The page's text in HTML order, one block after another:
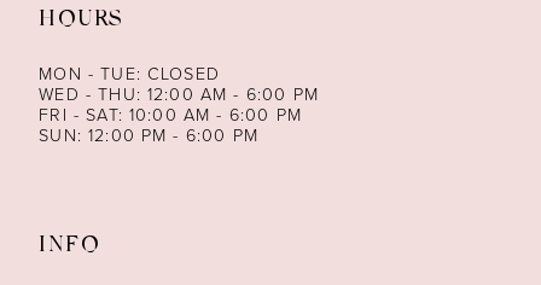
HOURS
MON - TUE: CLOSED
WED - THU: 12:00 AM - 6:00 PM
FRI - SAT: 10:00 AM - 6:00 PM
SUN: 12:00 PM - 6:00 PM
INFO